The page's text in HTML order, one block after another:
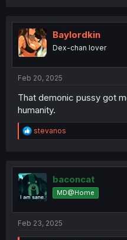
t
i
o
n
Baylordkin
Dex-chan lover
Feb 20, 2025
That demonic pussy got
humanity.
R
e
t
i
o
n
stevanos
baconcat
MD@Home
Feb 23, 2025